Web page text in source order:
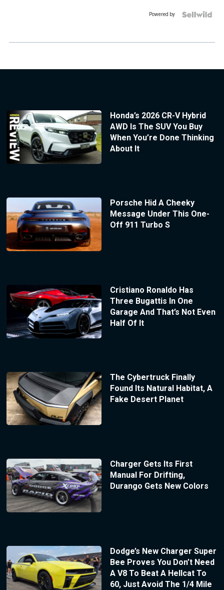
Powered by
Honda’s 2026 CR-V Hybrid
AWD Is The SUV You Buy
When You’re Done Thinking
About It
Porsche Hid A Cheeky
Message Under This One-
Off 911 Turbo S
Cristiano Ronaldo Has
Three Bugattis In One
Garage And That’s Not Even
Half Of It
The Cybertruck Finally
Found Its Natural Habitat, A
Fake Desert Planet
Charger Gets Its First
Manual For Drifting,
Durango Gets New Colors
Dodge’s New Charger Super
Bee Proves You Don’t Need
A V8 To Beat A Hellcat To
60, Just Avoid The 1/4 Mile